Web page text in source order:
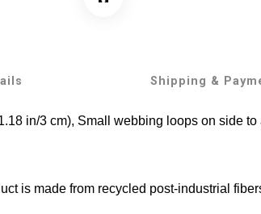
Shipping &
in/3 cm), Small webbing loops on side
is made from recycled post-industrial